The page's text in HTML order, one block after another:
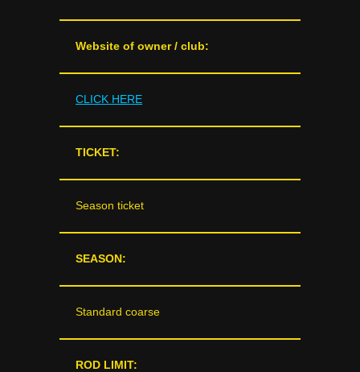
Website of owner / club:
CLICK HERE
TICKET:
Season ticket
SEASON:
Standard coarse
ROD LIMIT: